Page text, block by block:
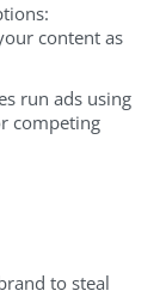
content as
run ads using
competing
to steal